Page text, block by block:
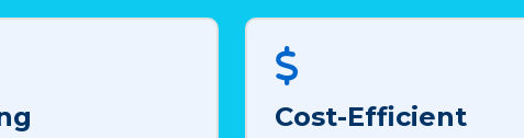
Cost-Efficient